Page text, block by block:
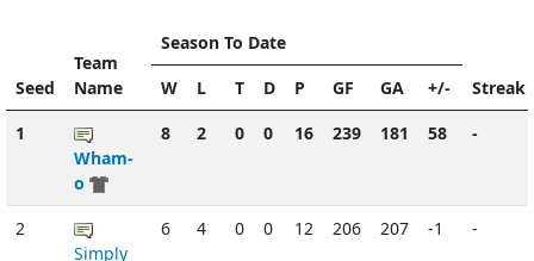
Seed
Team
Name
Season To Date
Streak
W L T D P GF GA
+/-
1
Wham-
o
8 2 0 0 16 239 181 58 -
2
Simply
6 4 0 0 12 206 207 -1 -